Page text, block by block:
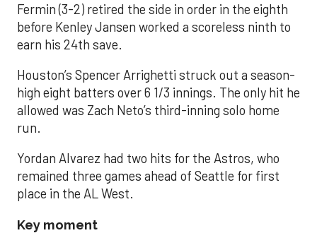
Fermin (3-2) retired the side in order in the eighth
before Kenley Jansen worked a scoreless ninth to
earn his 24th save.
Houston’s Spencer Arrighetti struck out a season-
high eight batters over 6 1/3 innings. The only hit he
allowed was Zach Neto’s third-inning solo home
run.
Yordan Alvarez had two hits for the Astros, who
remained three games ahead of Seattle for first
place in the AL West.
Key moment